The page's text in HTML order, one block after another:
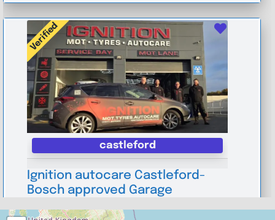
Verified
castleford
Ignition autocare Castleford-
Bosch approved Garage
0.0 (0)